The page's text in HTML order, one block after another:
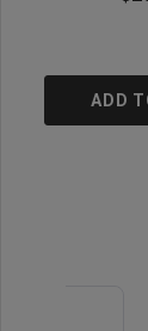
ADD